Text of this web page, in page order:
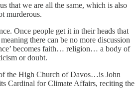
that we are all the same, which is also
murderous.
Once people get it in their heads that
there can be no more discussion
becomes faith… religion… a body of
or doubt.
the High Church of Davos…is John
Cardinal for Climate Affairs, reciting the